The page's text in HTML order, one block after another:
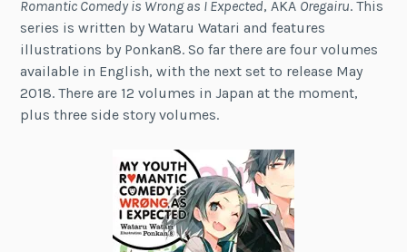
Romantic Comedy is Wrong as I Expected, AKA Oregairu. This
series is written by Wataru Watari and features
illustrations by Ponkan8. So far there are four volumes
available in English, with the next set to release May
2018. There are 12 volumes in Japan at the moment,
plus three side story volumes.